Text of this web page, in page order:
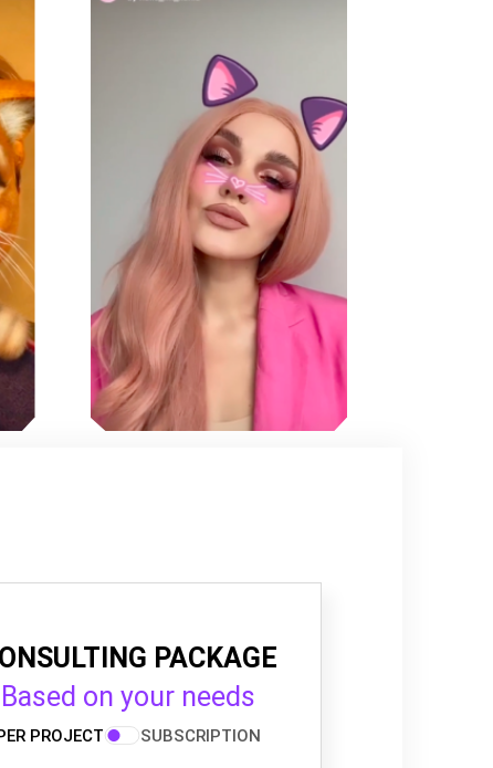
PACKAGE
Based on your needs
PROJECT SUBSCRIPTION